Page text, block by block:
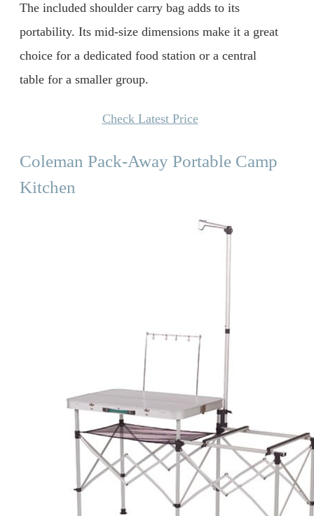
The included shoulder carry bag adds to its
portability. Its mid-size dimensions make it a great
choice for a dedicated food station or a central
table for a smaller group.
Check Latest Price
Coleman Pack-Away Portable Camp
Kitchen